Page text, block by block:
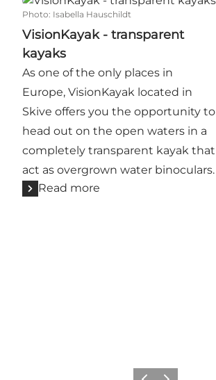
Photo: Isabella Hauschildt
VisionKayak - transparent
kayaks
As one of the only places in
Europe, VisionKayak located in
Skive offers you the opportunity to
head out on the open waters in a
completely transparent kayak that
act as overgrown water binoculars.
Read more